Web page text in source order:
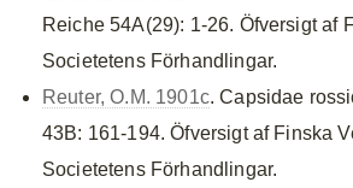
Reiche 54A(29): 1-26. Öfversigt af
Societetens Förhandlingar.
Reuter, O.M. 1901c. Capsidae
43B: 161-194. Öfversigt af Finska
Societetens Förhandlingar.